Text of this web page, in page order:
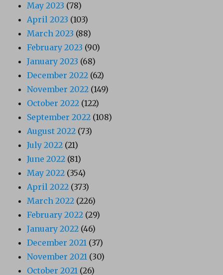
May 2023 (78)
April 2023 (103)
March 2023 (88)
February 2023 (90)
January 2023 (68)
December 2022 (62)
November 2022 (149)
October 2022 (122)
September 2022 (108)
August 2022 (73)
July 2022 (21)
June 2022 (81)
May 2022 (354)
April 2022 (373)
March 2022 (226)
February 2022 (29)
January 2022 (46)
December 2021 (37)
November 2021 (30)
October 2021 (26)